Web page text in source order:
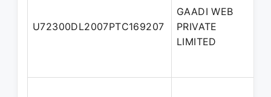
U72300DL2007PTC169207
GAADI WEB
PRIVATE
LIMITED